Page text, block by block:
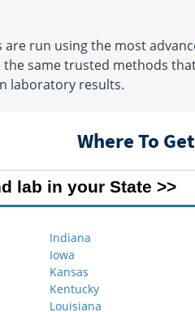
are run using the most
same trusted methods
laboratory results.
Where To
lab in your State
Indiana
Iowa
Kansas
Kentucky
Louisiana